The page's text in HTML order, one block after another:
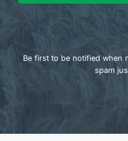
Be first to be notified when
spam